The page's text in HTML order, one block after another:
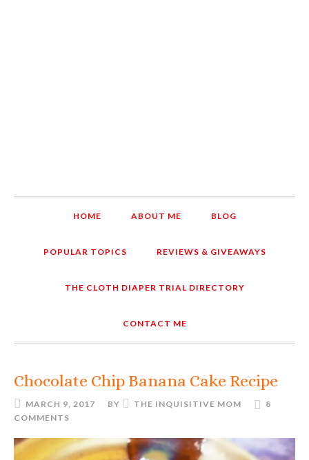
HOME ABOUT ME BLOG
POPULAR TOPICS REVIEWS & GIVEAWAYS
THE CLOTH DIAPER TRIAL DIRECTORY
CONTACT ME
Chocolate Chip Banana Cake Recipe
MARCH 9, 2017 BY THE INQUISITIVE MOM
8
COMMENTS